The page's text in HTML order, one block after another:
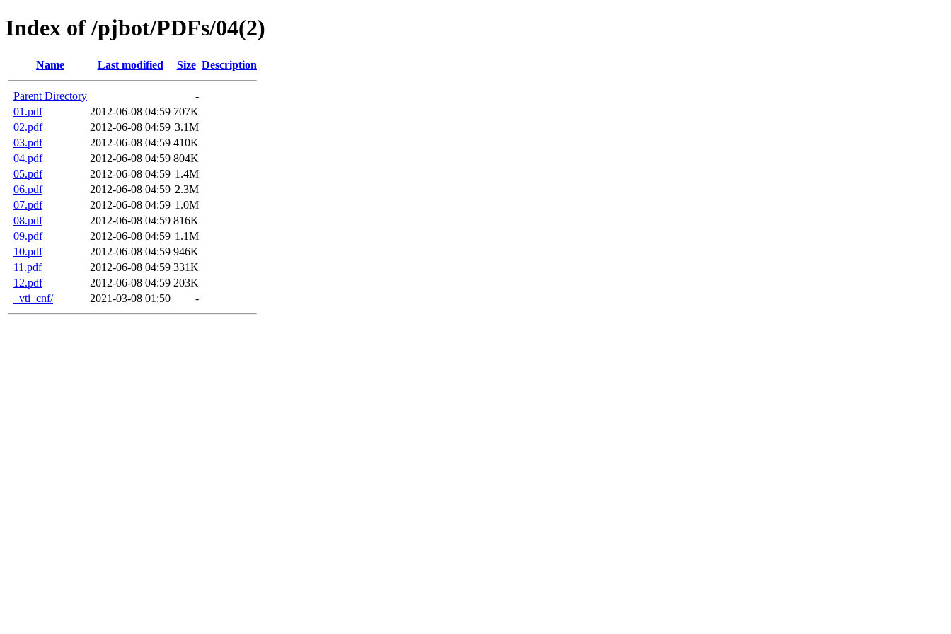
Index of /pjbot/PDFs/04(2)
Name Last modified Size Description
Parent Directory
-
01.pdf
2012-06-08 04:59 707K
02.pdf
2012-06-08 04:59 3.1M
03.pdf
2012-06-08 04:59 410K
04.pdf
2012-06-08 04:59 804K
05.pdf
2012-06-08 04:59 1.4M
06.pdf
2012-06-08 04:59 2.3M
07.pdf
2012-06-08 04:59 1.0M
08.pdf
2012-06-08 04:59 816K
09.pdf
2012-06-08 04:59 1.1M
10.pdf
2012-06-08 04:59 946K
11.pdf
2012-06-08 04:59 331K
12.pdf
2012-06-08 04:59 203K
_vti_cnf/
2021-03-08 01:50 -